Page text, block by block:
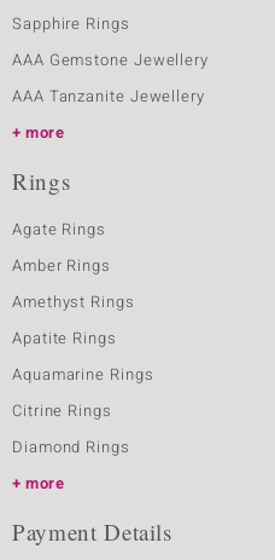
Sapphire Rings
AAA Gemstone Jewellery
AAA Tanzanite Jewellery
more
Rings
Agate Rings
Amber Rings
Amethyst Rings
Apatite Rings
Aquamarine Rings
Citrine Rings
Diamond Rings
more
Payment Details